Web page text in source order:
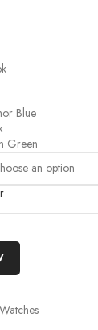
Blue
Green